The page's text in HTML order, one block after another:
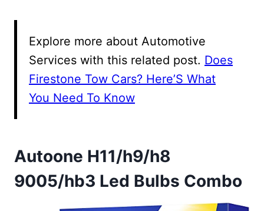
Explore more about Automotive
Services with this related post. Does
Firestone Tow Cars? Here’S What
You Need To Know
Autoone H11/h9/h8
9005/hb3 Led Bulbs Combo